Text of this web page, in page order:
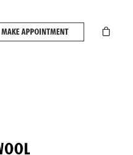
MAKE APPOINTMENT